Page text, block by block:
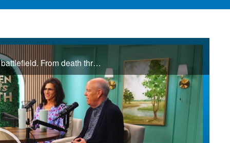
Jamie and Donna Winship are no strangers to the spiritual battlefield. From death threats in the Middle East to watching enemies become friends, they share how hearing the voice of God changed everything. See how God led them through impossible ...